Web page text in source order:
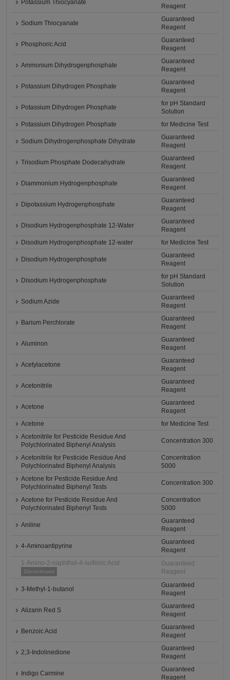
Potassium Thiocyanate
Reagent
Sodium Thiocyanate
Guaranteed
Reagent
Phosphoric Acid
Guaranteed
Reagent
Ammonium Dihydrogenphosphate
Guaranteed
Reagent
Potassium Dihydrogen Phosphate
Guaranteed
Reagent
Potassium Dihydrogen Phosphate
for pH Standard
Solution
Potassium Dihydrogen Phosphate
for Medicine Test
Sodium Dihydrogenphosphate Dihydrate
Guaranteed
Reagent
Trisodium Phosphate Dodecahydrate
Guaranteed
Reagent
Diammonium Hydrogenphosphate
Guaranteed
Reagent
Dipotassium Hydrogenphosphate
Guaranteed
Reagent
Disodium Hydrogenphosphate 12-Water
Guaranteed
Reagent
Disodium Hydrogenphosphate 12-water
for Medicine Test
Disodium Hydrogenphosphate
Guaranteed
Reagent
Disodium Hydrogenphosphate
for pH Standard
Solution
Sodium Azide
Guaranteed
Reagent
Barium Perchlorate
Guaranteed
Reagent
Aluminon
Guaranteed
Reagent
Acetylacetone
Guaranteed
Reagent
Acetonitrile
Guaranteed
Reagent
Acetone
Guaranteed
Reagent
Acetone
for Medicine Test
Acetonitrile for Pesticide Residue And
Polychlorinated Biphenyl Analysis
Concentration 300
Acetonitrile for Pesticide Residue And
Polychlorinated Biphenyl Analysis
Concentration
5000
Acetone for Pesticide Residue And
Polychlorinated Biphenyl Tests
Concentration 300
Acetone for Pesticide Residue And
Polychlorinated Biphenyl Tests
Concentration
5000
Aniline
Guaranteed
Reagent
4-Aminoantipyrine
Guaranteed
Reagent
1-Amino-2-naphthol-4-sulfonic Acid
Discontinued
Guaranteed
Reagent
3-Methyl-1-butanol
Guaranteed
Reagent
Alizarin Red S
Guaranteed
Reagent
Benzoic Acid
Guaranteed
Reagent
2,3-Indolinedione
Guaranteed
Reagent
Indigo Carmine
Guaranteed
Reagent